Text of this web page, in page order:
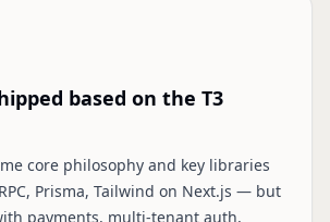
based on the T3
core philosophy and key libraries
Prisma, Tailwind on Next.js — but
payments, multi-tenant auth,